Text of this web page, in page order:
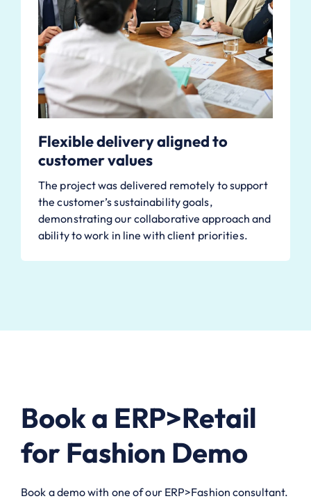
Flexible delivery aligned to
customer values
The project was delivered remotely to support
the customer’s sustainability goals,
demonstrating our collaborative approach and
ability to work in line with client priorities.
Book a ERP>Retail
for Fashion Demo
Book a demo with one of our ERP>Fashion consultant.